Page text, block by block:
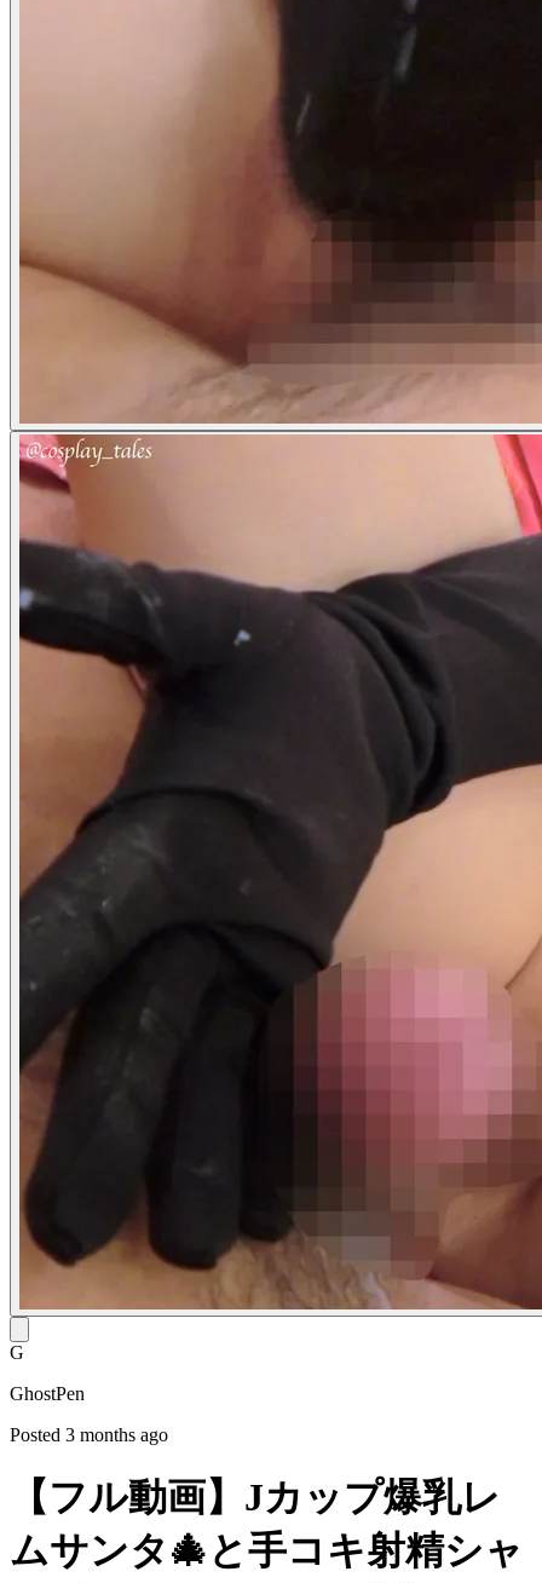
G
GhostPen
Posted 3 months ago
【フル動画】Jカップ爆乳レ
ムサンタ🎄と手コキ射精シャ